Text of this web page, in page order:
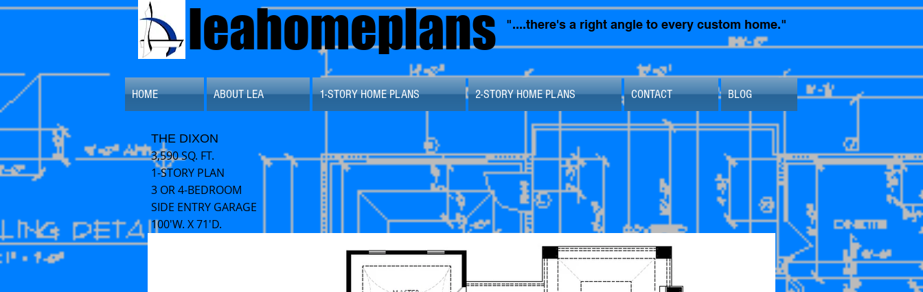
leahomeplans "....there's a right angle to every custom home."
HOME ABOUT LEA 1-STORY HOME PLANS 2-STORY HOME PLANS CONTACT BLOG
THE DIXON
3,590 SQ. FT.
1-STORY PLAN
3 OR 4-BEDROOM
SIDE ENTRY GARAGE
100'W. X 71'D.